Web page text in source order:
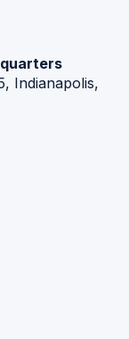
Indianapolis,